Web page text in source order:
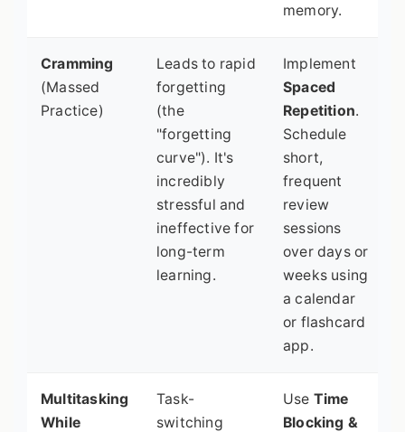
memory.
Cramming
(Massed
Practice)
Leads to rapid
forgetting
(the
"forgetting
curve"). It's
incredibly
stressful and
ineffective for
long-term
learning.
Implement
Spaced
Repetition.
Schedule
short,
frequent
review
sessions
over days or
weeks using
a calendar
or flashcard
app.
Multitasking
While
Task-
switching
Use Time
Blocking &